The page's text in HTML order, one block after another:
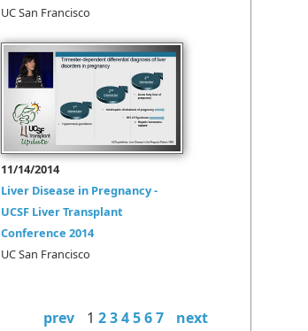
UC San Francisco
11/14/2014
Liver Disease in Pregnancy -
UCSF Liver Transplant
Conference 2014
UC San Francisco
prev 1 234567 next